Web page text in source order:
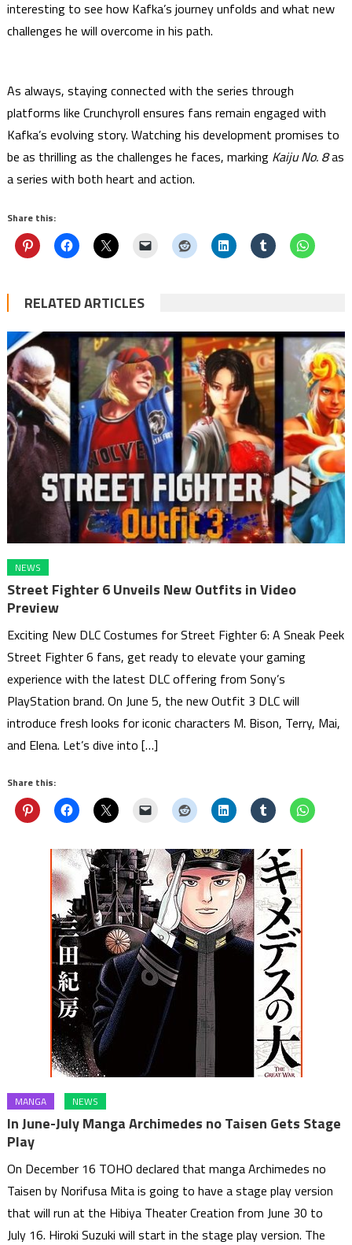
interesting to see how Kafka’s journey unfolds and what new
challenges he will overcome in his path.
As always, staying connected with the series through
platforms like Crunchyroll ensures fans remain engaged with
Kafka’s evolving story. Watching his development promises to
be as thrilling as the challenges he faces, marking Kaiju No. 8as
a series with both heart and action.
Share this:
RELATED ARTICLES
NEWS
Street Fighter 6 Unveils New Outfits in Video
Preview
Exciting New DLC Costumes for Street Fighter 6: A Sneak Peek
Street Fighter 6 fans, get ready to elevate your gaming
experience with the latest DLC offering from Sony’s
PlayStation brand. On June 5, the new Outfit 3 DLC will
introduce fresh looks for iconic characters M. Bison, Terry, Mai,
and Elena. Let’s dive into […]
Share this:
MANGA NEWS
In June-July Manga Archimedes no Taisen Gets Stage
Play
On December 16 TOHO declared that manga Archimedes no
Taisen by Norifusa Mita is going to have a stage play version
that will run at the Hibiya Theater Creation from June 30 to
July 16. Hiroki Suzuki will start in the stage play version. The